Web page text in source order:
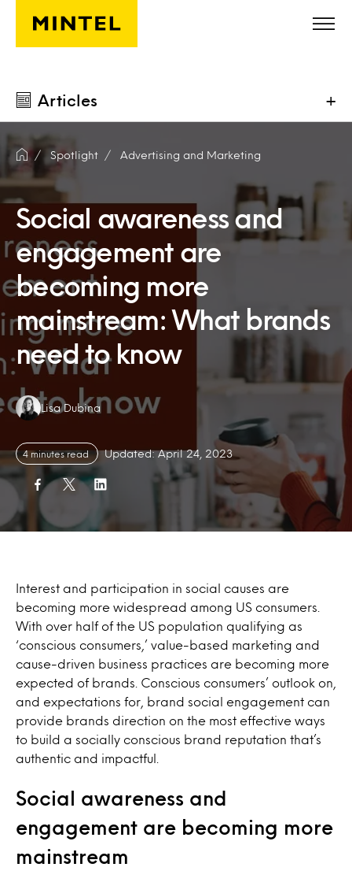
Skip to main content
Articles +
Spotlight Advertising and Marketing
Social awareness and
engagement are
becoming more
mainstream: What brands
need to know
Authors:
Lisa Dubina
4 minutes read Updated: April 24, 2023
Interest and participation in social causes are
becoming more widespread among US consumers.
With over half of the US population qualifying as
‘conscious consumers,’ value-based marketing and
cause-driven business practices are becoming more
expected of brands. Conscious consumers’ outlook on,
and expectations for, brand social engagement can
provide brands direction on the most effective ways
to build a socially conscious brand reputation that’s
authentic and impactful.
Social awareness and
engagement are becoming more
mainstream